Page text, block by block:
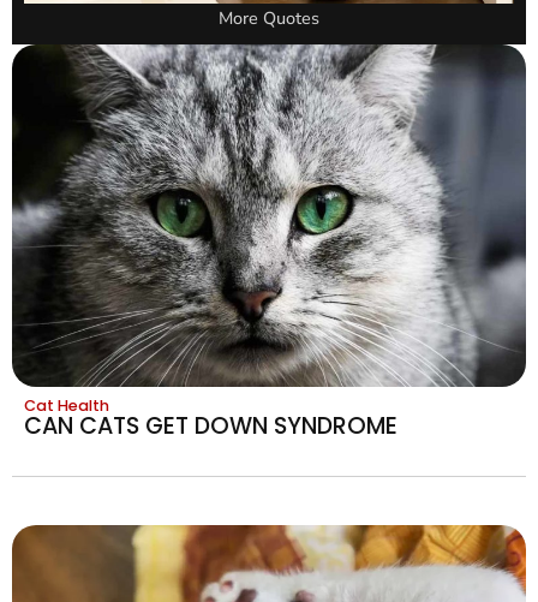
More Quotes
Cat Health
CAN CATS GET DOWN SYNDROME